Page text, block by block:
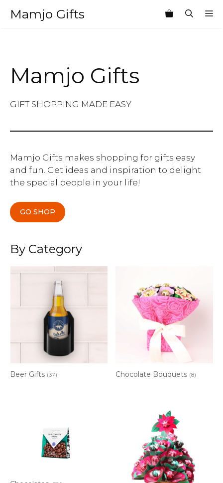
Mamjo Gifts
Mamjo Gifts
GIFT SHOPPING MADE EASY
Mamjo Gifts makes shopping for gifts easy
and fun. Get ideas and inspiration to delight
the special people in your life!
GO SHOP
By Category
Beer Gifts (37) Chocolate Bouquets (8)